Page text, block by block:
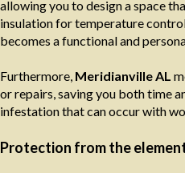
allowing you to design a space
insulation for temperature
becomes a functional and
Furthermore, Meridianville AL
or repairs, saving you both time
infestation that can occur with
Protection from the